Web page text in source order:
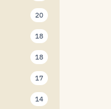
20
18
18
17
14